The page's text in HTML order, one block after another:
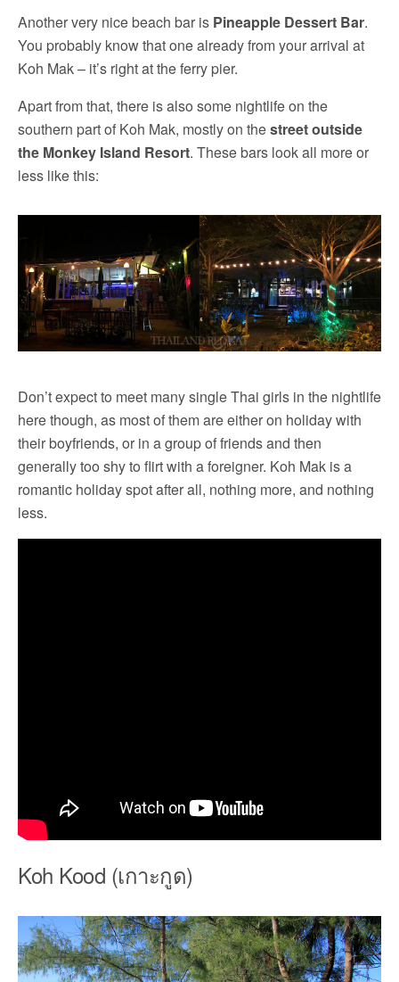
Another very nice beach bar is Pineapple Dessert Bar.
You probably know that one already from your arrival at
Koh Mak – it’s right at the ferry pier.
Apart from that, there is also some nightlife on the
southern part of Koh Mak, mostly on thestreet outside
the Monkey Island Resort. These bars look all more or
less like this:
Don’t expect to meet many single Thai girls in the nightlife
here though, as most of them are either on holiday with
their boyfriends, or in a group of friends and then
generally too shy to flirt with a foreigner. Koh Mak is a
romantic holiday spot after all, nothing more, and nothing
less.
Koh Kood (เกาะกูด)